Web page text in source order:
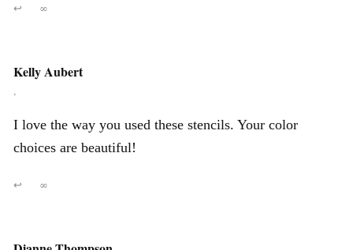
↩ ∞
Kelly Aubert
,
I love the way you used these stencils. Your color
choices are beautiful!
↩ ∞